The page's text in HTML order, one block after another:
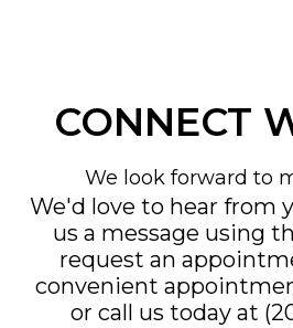
CONNECT
We look forward to
We'd love to hear from
us a message using
request an
convenient
or call us today at